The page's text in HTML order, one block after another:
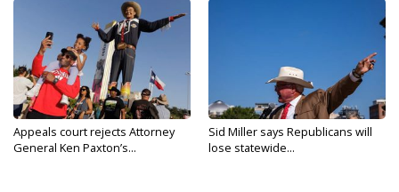
Appeals court rejects Attorney
General Ken Paxton’s...
Sid Miller says Republicans will
lose statewide...